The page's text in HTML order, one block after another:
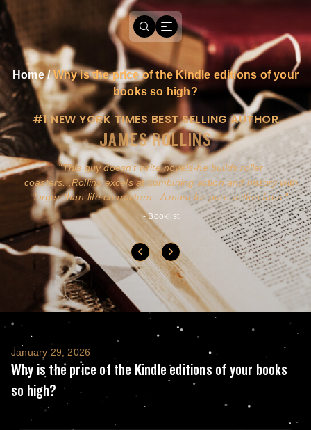
Home/Why is the price of the Kindle editions of your
books so high?
#1 NEW YORK TIMES BEST SELLING AUTHOR
JAMES ROLLINS
This guy doesn't write novels-he builds roller
coasters...Rollins excels at combining action and history with
larger-than-life characters...A must for pure action fans.
- Booklist
Why is the price of the Kindle editions of
January 29, 2026
Why is the price of the Kindle editions of your books
so high?